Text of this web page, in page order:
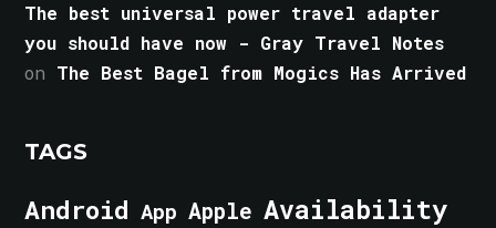
The best universal power travel adapter
you should have now - Gray Travel Notes
on The Best Bagel from Mogics Has Arrived
TAGS
Android App Apple Availability